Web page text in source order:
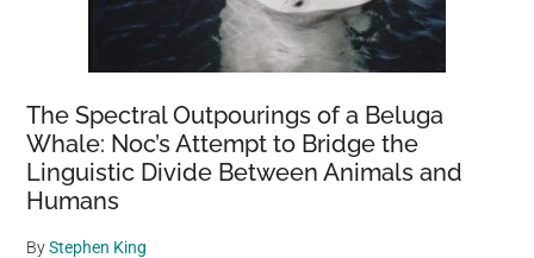
The Spectral Outpourings of a Beluga
Whale: Noc’s Attempt to Bridge the
Linguistic Divide Between Animals and
Humans
ByStephen King